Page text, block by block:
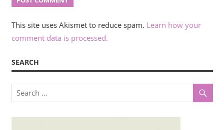
This site uses Akismet to reduce spam. Learn how your
comment data is processed.
SEARCH